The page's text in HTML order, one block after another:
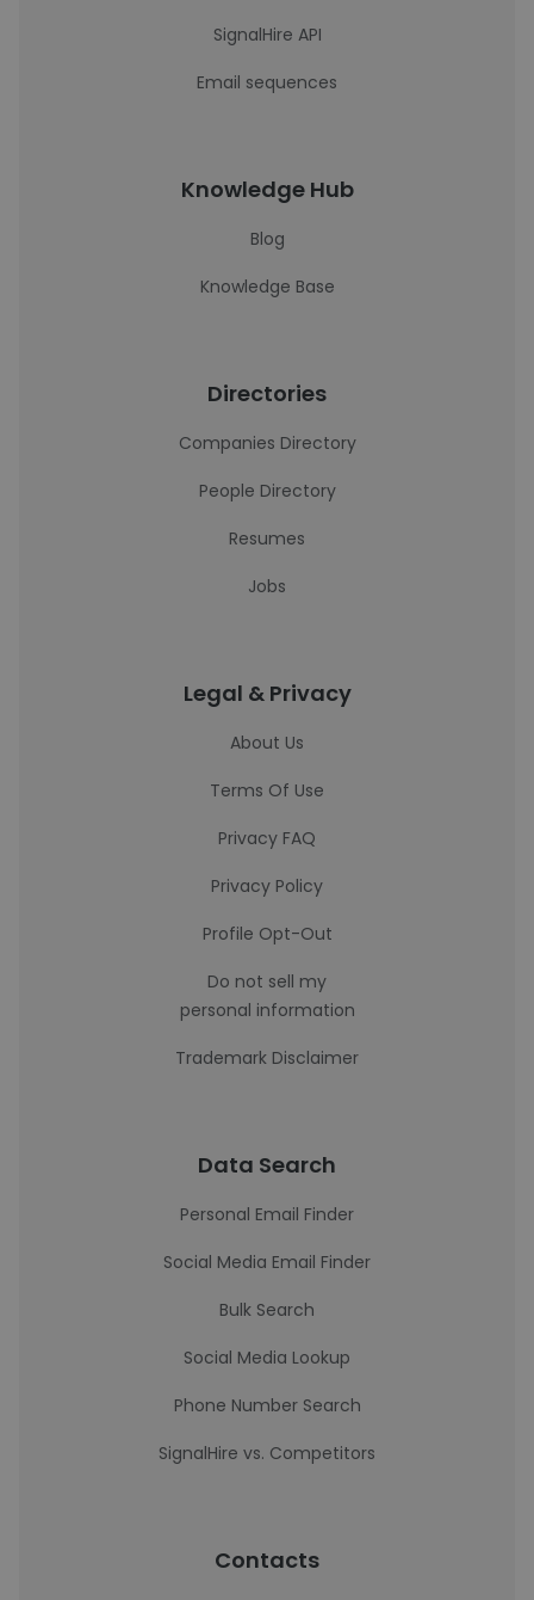
SignalHire API
Email sequences
Knowledge Hub
Blog
Knowledge Base
Directories
Companies Directory
People Directory
Resumes
Jobs
Legal & Privacy
About Us
Terms Of Use
Privacy FAQ
Privacy Policy
Profile Opt-Out
Do not sell my
personal information
Trademark Disclaimer
Data Search
Personal Email Finder
Social Media Email Finder
Bulk Search
Social Media Lookup
Phone Number Search
SignalHire vs. Competitors
Contacts